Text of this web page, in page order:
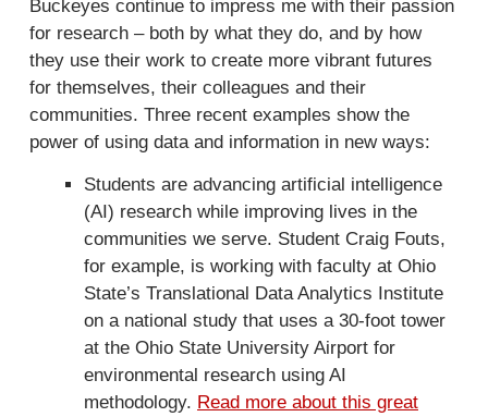
k
i
s
x
e
r
n
a
l
)
Buckeyes continue to impress me with their passion
for research – both by what they do, and by how
they use their work to create more vibrant futures
for themselves, their colleagues and their
communities. Three recent examples show the
power of using data and information in new ways:
Students are advancing artificial intelligence
(AI) research while improving lives in the
communities we serve. Student Craig Fouts,
for example, is working with faculty at Ohio
State’s Translational Data Analytics Institute
on a national study that uses a 30-foot tower
at the Ohio State University Airport for
environmental research using AI
methodology. Read more about this great